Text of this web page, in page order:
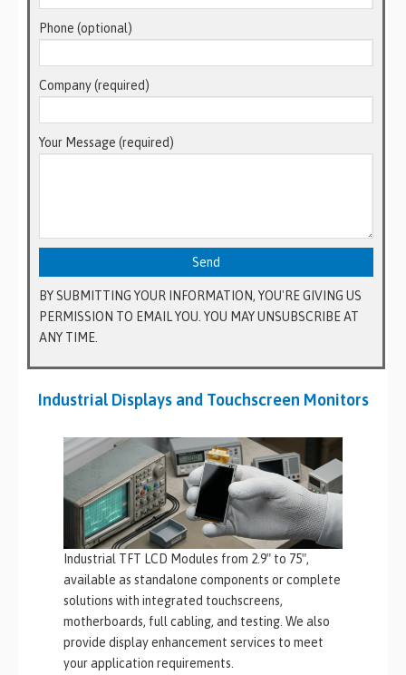
Phone (optional)
Company (required)
Your Message (required)
BY SUBMITTING YOUR INFORMATION, YOU'RE GIVING US
PERMISSION TO EMAIL YOU. YOU MAY UNSUBSCRIBE AT
ANY TIME.
Industrial Displays and Touchscreen Monitors
Industrial TFT LCD Modules from 2.9″ to 75″,
available as standalone components or complete
solutions with integrated touchscreens,
motherboards, full cabling, and testing. We also
provide display enhancement services to meet
your application requirements.